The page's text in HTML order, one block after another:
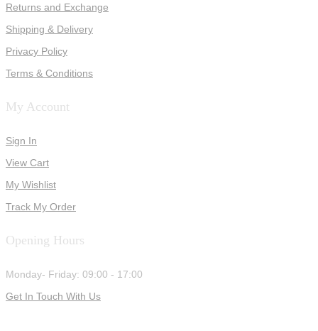
Returns and Exchange
Shipping & Delivery
Privacy Policy
Terms & Conditions
My Account
Sign In
View Cart
My Wishlist
Track My Order
Opening Hours
Monday- Friday: 09:00 - 17:00
Get In Touch With Us